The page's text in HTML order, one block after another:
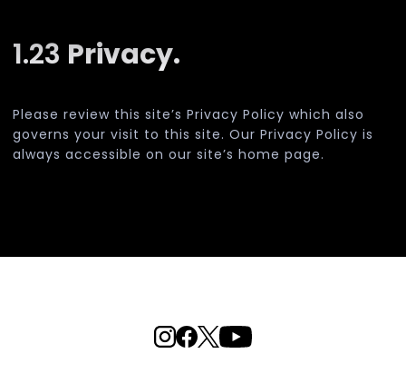
1.23 Privacy.
Please review this site’s Privacy Policy which also
governs your visit to this site. Our Privacy Policy is
always accessible on our site’s home page.